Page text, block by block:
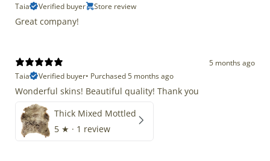
Taia Verified buyer Store review
Great company!
5 months ago
Taia
Verified buyer• Purchased 5 months ago
Wonderful skins! Beautiful quality! Thank you
Thick Mixed Mottled
5 ★ · 1 review